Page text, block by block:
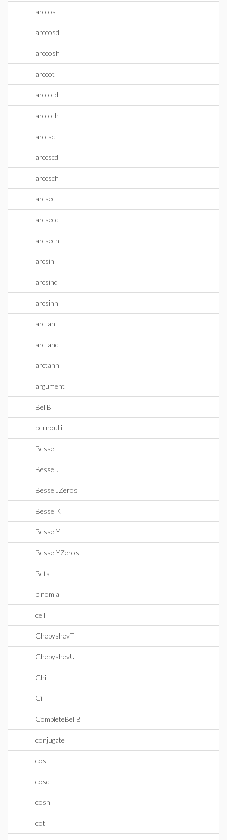
arccos
arccosd
arccosh
arccot
arccotd
arccoth
arccsc
arccscd
arccsch
arcsec
arcsecd
arcsech
arcsin
arcsind
arcsinh
arctan
arctand
arctanh
argument
BellB
bernoulli
BesselI
BesselJ
BesselJZeros
BesselK
BesselY
BesselYZeros
Beta
binomial
ceil
ChebyshevT
ChebyshevU
Chi
Ci
CompleteBellB
conjugate
cos
cosd
cosh
cot